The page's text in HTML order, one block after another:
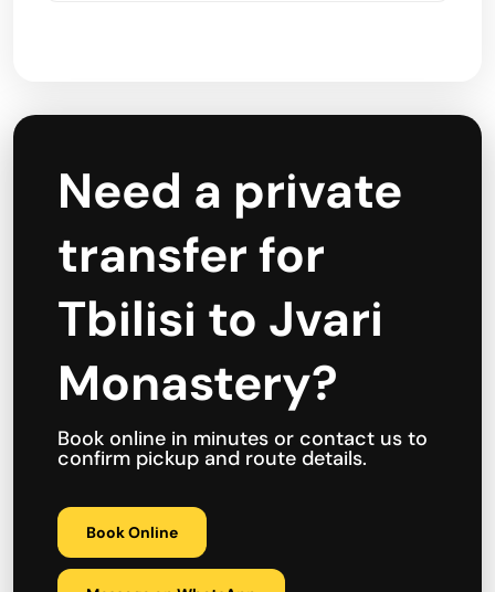
Need a private
transfer for
Tbilisi to Jvari
Monastery?
Book online in minutes or contact us to
confirm pickup and route details.
Book Online